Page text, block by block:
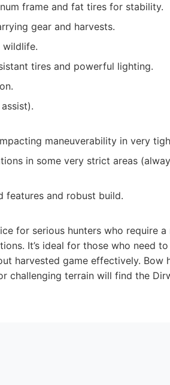
frame and fat tires for stability.
gear and harvests.
wildlife.
tires and powerful lighting.
maneuverability in very
in some very strict areas
features and robust build.
for serious hunters who require
It’s ideal for those who need
harvested game effectively. Bow
challenging terrain will find the